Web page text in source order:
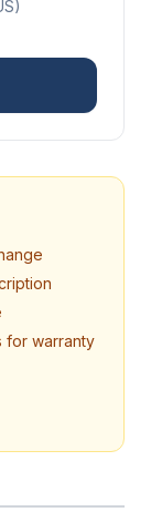
for warranty